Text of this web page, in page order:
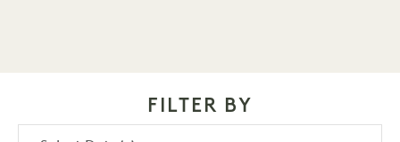
FILTER BY